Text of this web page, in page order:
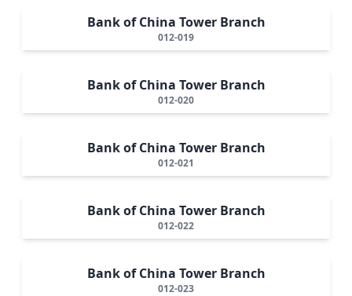
Bank of China Tower Branch
012-019
Bank of China Tower Branch
012-020
Bank of China Tower Branch
012-021
Bank of China Tower Branch
012-022
Bank of China Tower Branch
012-023